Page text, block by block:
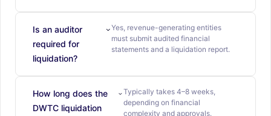
Is an auditor
required for
liquidation?
Yes, revenue-generating entities
must submit audited financial
statements and a liquidation report.
How long does the
DWTC liquidation
Typically takes 4–8 weeks,
depending on financial
complexity and approvals.